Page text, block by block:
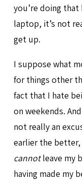
you’re doing
laptop, it’s not
get up.
I suppose what
for things other
fact that I hate
on weekends.
not really an
earlier the better,
cannotleave my
having made my